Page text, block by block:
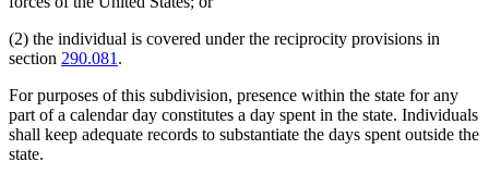
(2) the individual is covered under the reciprocity provisions in
section 290.081.
For purposes of this subdivision, presence within the state for any
part of a calendar day constitutes a day spent in the state. Individuals
shall keep adequate records to substantiate the days spent outside the
state.